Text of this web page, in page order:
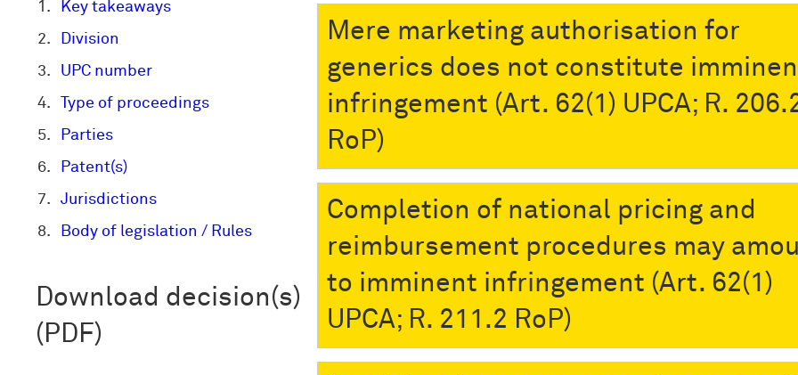
Key takeaways
Division
UPC number
Type of proceedings
Parties
Patent(s)
Jurisdictions
Body of legislation / Rules
Download decision(s)
(PDF)
Mere marketing authorisation for
generics does not constitute
infringement (Art. 62(1) UPCA; R.
RoP)
Completion of national pricing and
reimbursement procedures may
to imminent infringement (Art. 62(1)
UPCA; R. 211.2 RoP)